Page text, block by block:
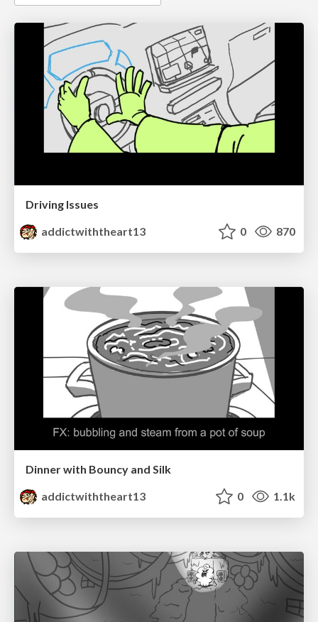
Driving Issues
addictwiththeart13
0 870
Dinner with Bouncy and Silk
addictwiththeart13
0 1.1k